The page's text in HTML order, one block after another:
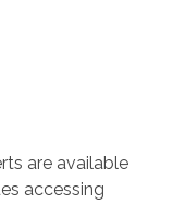
are available
accessing